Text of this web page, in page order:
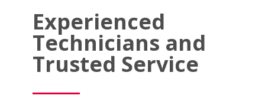
Experienced
Technicians and
Trusted Service